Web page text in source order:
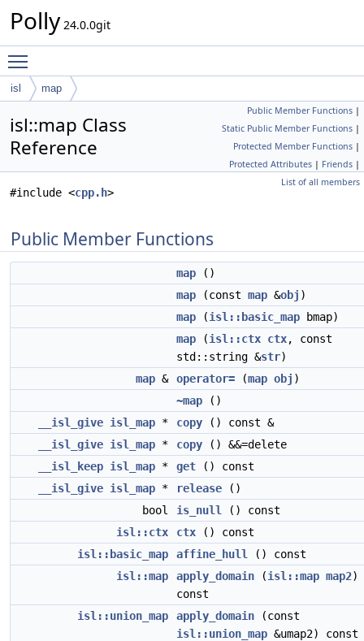
Polly 24.0.0git
isl map
Public Member Functions |
Static Public Member Functions |
Protected Member Functions |
Protected Attributes | Friends |
List of all members
isl::map Class
Reference
#include <cpp.h>
Public Member Functions
map ()
map (const map &obj )
map (isl::basic_map bmap)
map (isl::ctx ctx, const
std::string &str)
map & operator= (map obj )
~map ()
__isl_give isl_map * copy () const &
__isl_give isl_map * copy () &&=delete
__isl_keep isl_map * get () const
__isl_give isl_map * release ()
bool
is_null
() const
isl::ctx
ctx () const
isl::basic_map
affine_hull
() const
isl::map
apply_domain (isl::map map2)
const
isl::union_map
apply_domain (const
isl::union_map &umap2) const